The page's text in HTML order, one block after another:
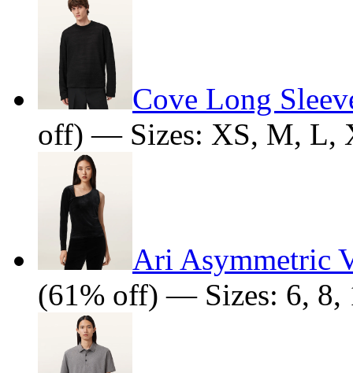
Cove Long
off) — Sizes: XS, M, L,
Ari Asymmetric
(61% off) — Sizes: 6, 8,